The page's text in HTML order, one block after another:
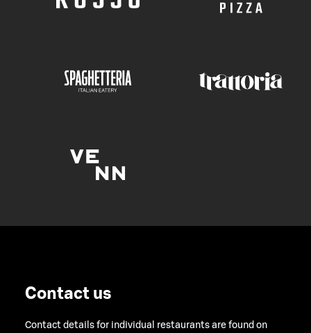
Contact us
Contact details for individual restaurants are found on